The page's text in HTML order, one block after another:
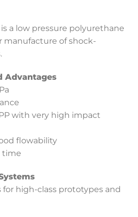
is a low pressure polyurethane
manufacture of shock-
Advantages
with very high impact
flowability
time
high-class prototypes and